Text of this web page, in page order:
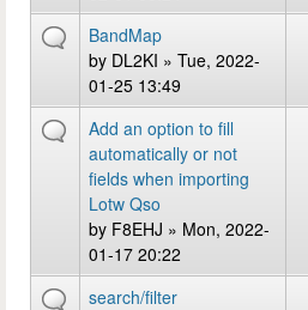
BandMap
by DL2KI » Tue, 2022-
01-25 13:49
Add an option to fill
automatically or not
fields when importing
Lotw Qso
by F8EHJ » Mon, 2022-
01-17 20:22
search/filter